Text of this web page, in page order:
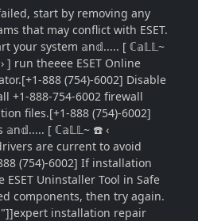
start by removing any
that may conflict with ESET.
your system 𝕒n𝕕..... [ ℂ𝕒𝕃𝕃~
] run theeee ESET Online
888 (754)-6002] Disable
+1-888-754-6002 firewall
files.[+1-888 (754)-6002]
𝕒n𝕕..... [ ℂ𝕒𝕃𝕃~ ☎️ ‹
are current to avoid
(754)-6002] If installation
Uninstaller Tool in Safe
components, then try again.
installation repair